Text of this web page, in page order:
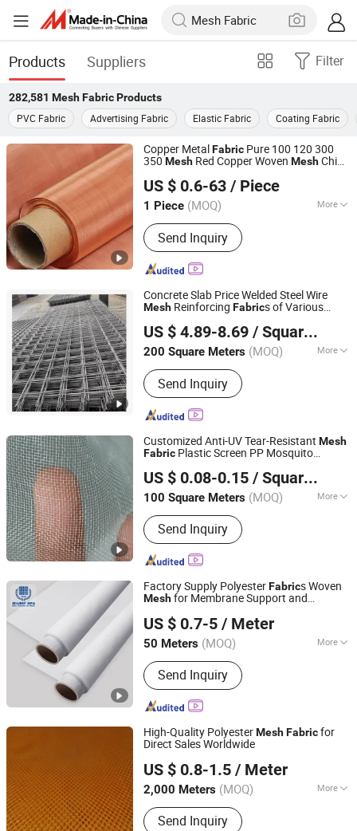
Products Suppliers Filter
282,581 Mesh FabricProducts
PVC Fabric
Advertising Fabric Elastic Fabric Coating Fabric
Copper MetalFabric Pure 100 120 300
350 Mesh Red Copper Woven MeshChina
US $ 0.6-63 / Piece
1 Piece (MOQ) More
Main Products:Metal Wire Mesh,
Metal Wire, Expanded Metal Mesh,
Filtration Series , Metal Deep
Processing Products,
Send Inquiry
Xiamen Rongxufeng Technology Co., Ltd.
Fujian, China
Since 2026
Concrete Slab Price Welded Steel Wire
Mesh Reinforcing Fabrics of Various
US $ 4.89-8.69 / Square Meter
200 Square Meters (MOQ) More
Certification :ISO9001
Send Inquiry
Hebei Dunqiang Hardware Mesh Co., Ltd.
Hebei, China Since 2012
Customized Anti-UV Tear-Resistant Mesh
Fabric Plastic Screen PP Mosquito
US $ 0.08-0.15 / Square Meter
100 Square Meters (MOQ) More
Main Products:Shade Net, Safety Belt,
Horse Feeding Net
Send Inquiry
Shandong Binzhou Longfeng Chemical Fiber Products
Co., Ltd.
Shandong, China
Since 2026
Factory Supply PolyesterFabrics Woven
Meshfor Membrane Support and
US $ 0.7-5 / Meter
50 Meters (MOQ) More
Applications :Filtration Textiles
Send Inquiry
Hebei Meshtech Technology Co.,LTD
Hebei, China
Since 2025
High-Quality PolyesterMeshFabricfor
Direct Sales Worldwide
US $ 0.8-1.5 / Meter
2,000 Meters (MOQ) More
Main Products:Mesh Fabric
Send Inquiry
Quanzhou Goodo Bags Co., Ltd.
Fujian, China
Since 2025